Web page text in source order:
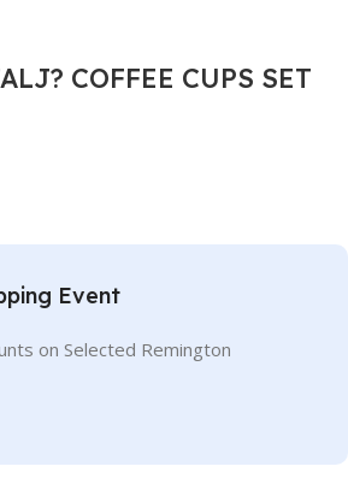
COFFEE CUPS SET
Event
on Selected Remington